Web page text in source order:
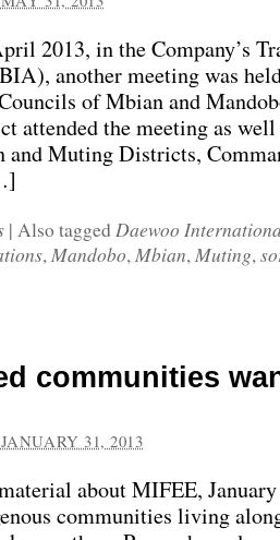
2013, in the Company’s
another meeting was
of Mbian and
attended the meeting as well
Muting Districts,
| Also tagged Daewoo
,Mandobo,Mbian,Muting,
communities
JANUARY 31, 2013
about MIFEE,
communities living